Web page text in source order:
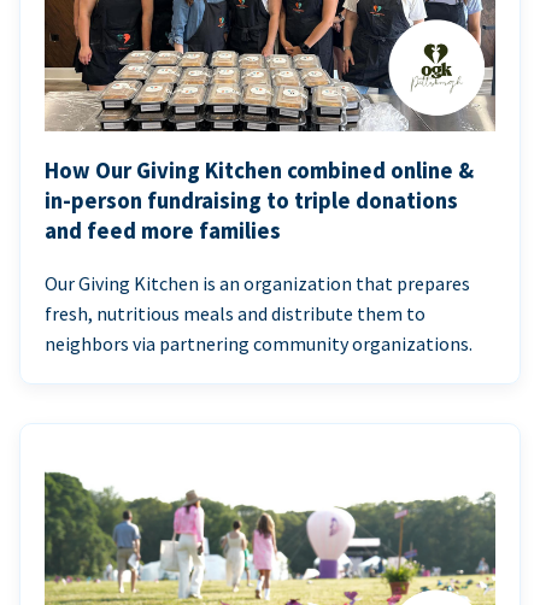
How Our Giving Kitchen combined online &
in-person fundraising to triple donations
and feed more families
Our Giving Kitchen is an organization that prepares
fresh, nutritious meals and distribute them to
neighbors via partnering community organizations.